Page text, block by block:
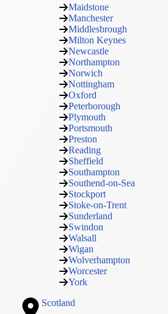
Maidstone
Manchester
Middlesbrough
Milton Keynes
Newcastle
Northampton
Norwich
Nottingham
Oxford
Peterborough
Plymouth
Portsmouth
Preston
Reading
Sheffield
Southampton
Southend-on-Sea
Stockport
Stoke-on-Trent
Sunderland
Swindon
Walsall
Wigan
Wolverhampton
Worcester
York
Scotland